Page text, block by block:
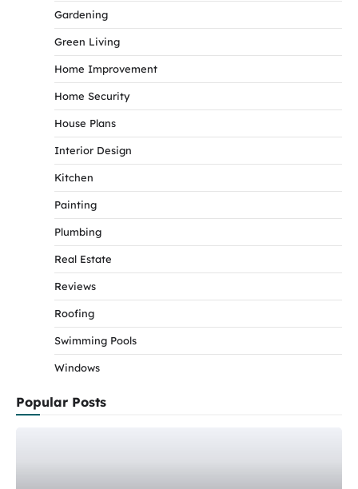
Gardening
Green Living
Home Improvement
Home Security
House Plans
Interior Design
Kitchen
Painting
Plumbing
Real Estate
Reviews
Roofing
Swimming Pools
Windows
Popular Posts